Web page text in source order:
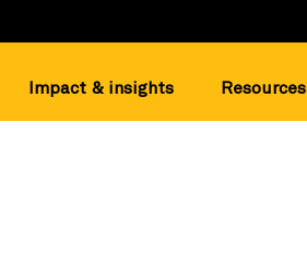
Impact & insights Resources